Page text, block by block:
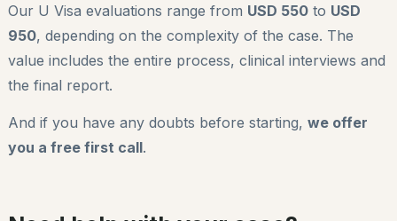
Our U Visa evaluations range from USD 550to USD
950, depending on the complexity of the case. The
value includes the entire process, clinical interviews and
the final report.
And if you have any doubts before starting, we offer
you a free first call.